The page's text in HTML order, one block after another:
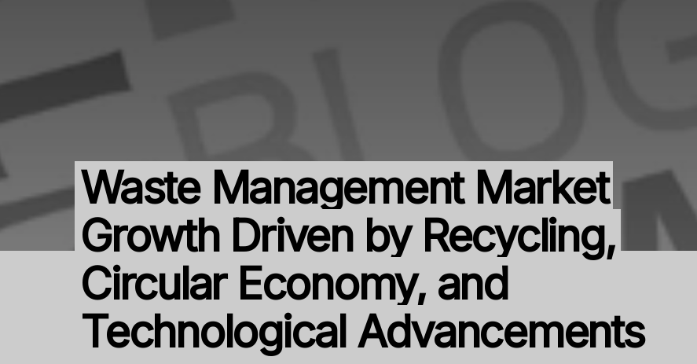
Waste Management Market
Growth Driven by Recycling,
Circular Economy, and
Technological Advancements